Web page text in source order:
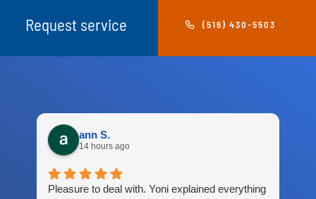
Request service (516) 430-5503
ann S.
14 hours ago
Pleasure to deal with. Yoni explained everything